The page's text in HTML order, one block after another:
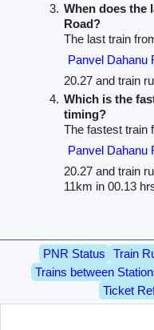
When does the
Road?
The last train
Panvel Dahanu
20.27 and train
Which is the
timing?
The fastest train
Panvel Dahanu
20.27 and train
11km in 00.13
PNR Status Train
Trains between
Ticket